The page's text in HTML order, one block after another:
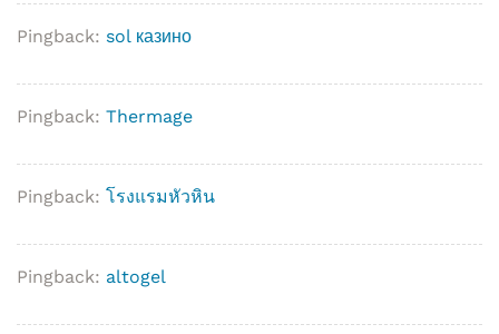
Pingback: sol казино
Pingback: Thermage
Pingback: โรงแรมหัวหิน
Pingback: altogel